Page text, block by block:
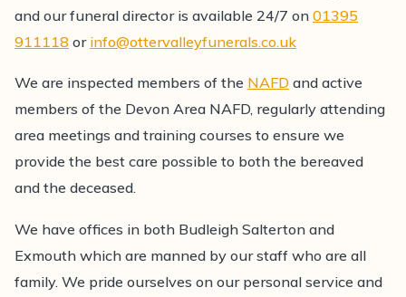
and our funeral director is available 24/7 on01395
911118 or info@ottervalleyfunerals.co.uk
We are inspected members of the NAFD and active
members of the Devon Area NAFD, regularly attending
area meetings and training courses to ensure we
provide the best care possible to both the bereaved
and the deceased.
We have offices in both Budleigh Salterton and
Exmouth which are manned by our staff who are all
family. We pride ourselves on our personal service and